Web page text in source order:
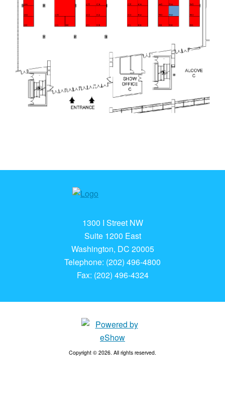
1300 I Street NW
Suite 1200 East
Washington, DC 20005
Telephone: (202) 496-4800
Fax: (202) 496-4324
Copyright © 2026. All rights reserved.